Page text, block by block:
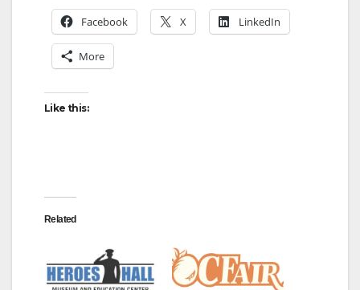
Facebook X LinkedIn
More
Like this:
Related